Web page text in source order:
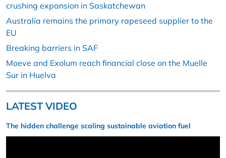
crushing expansion in Saskatchewan
Australia remains the primary rapeseed supplier to the
EU
Breaking barriers in SAF
Moeve and Exolum reach financial close on the Muelle
Sur in Huelva
LATEST VIDEO
The hidden challenge scaling sustainable aviation fuel